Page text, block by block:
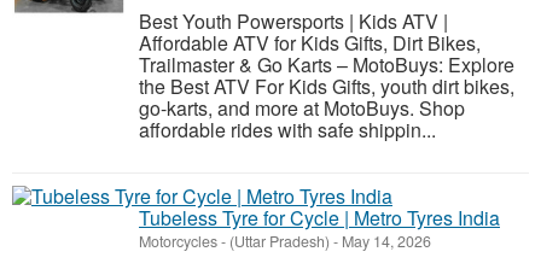
Best Youth Powersports | Kids ATV |
Affordable ATV for Kids Gifts, Dirt Bikes,
Trailmaster & Go Karts – MotoBuys: Explore
the Best ATV For Kids Gifts, youth dirt bikes,
go-karts, and more at MotoBuys. Shop
affordable rides with safe shippin...
Tubeless Tyre for Cycle | Metro Tyres India
Motorcycles- (Uttar Pradesh) - May 14, 2026